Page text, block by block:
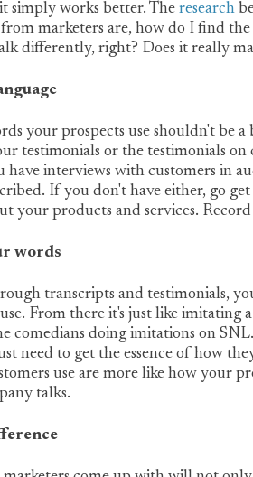
simply works better. The research
marketers are, how do I find the
differently, right? Does it really
your prospects use shouldn't be
testimonials or the testimonials on
have interviews with customers in
If you don't have either, go get
your products and services.
words
transcripts and testimonials,
From there it's just like imitating
comedians doing imitations on
need to get the essence of how
use are more like how your
talks.